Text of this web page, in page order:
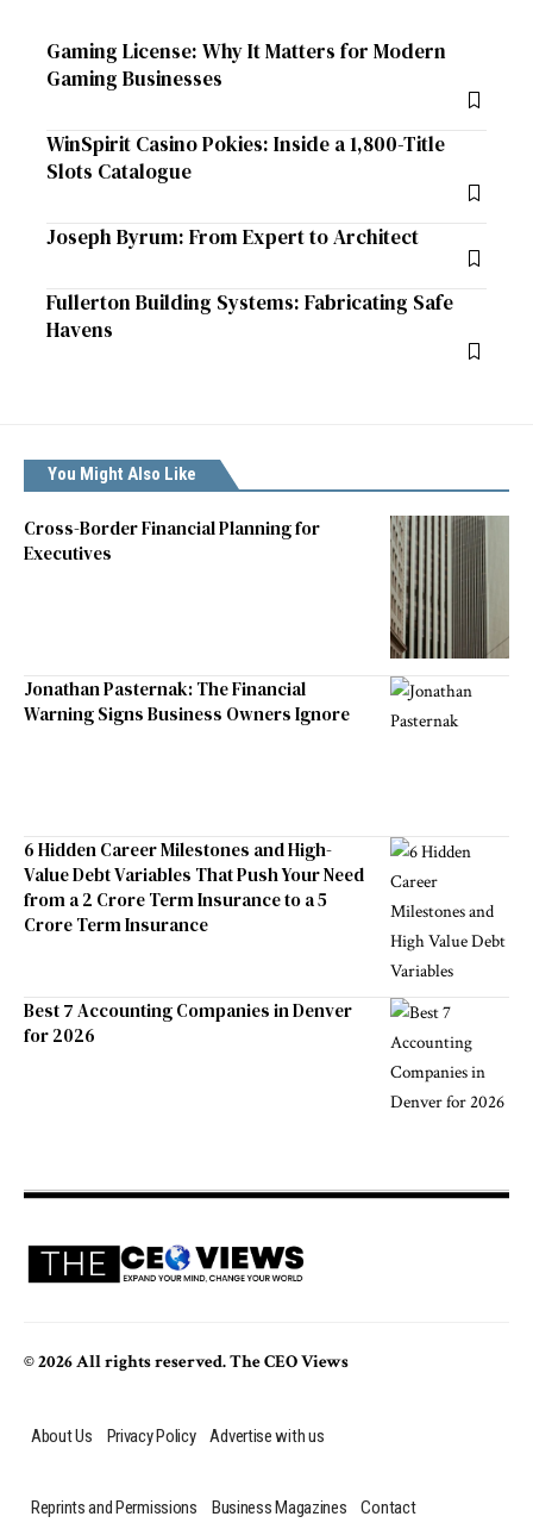
Gaming License: Why It Matters for Modern
Gaming Businesses
WinSpirit Casino Pokies: Inside a 1,800-Title
Slots Catalogue
Joseph Byrum: From Expert to Architect
Fullerton Building Systems: Fabricating Safe
Havens
You Might Also Like
Cross-Border Financial Planning for
Executives
Jonathan Pasternak: The Financial
Warning Signs Business Owners Ignore
6 Hidden Career Milestones and High-
Value Debt Variables That Push Your Need
from a 2 Crore Term Insurance to a 5
Crore Term Insurance
Best 7 Accounting Companies in Denver
for 2026
© 2026 All rights reserved. The CEO Views
About Us Privacy Policy Advertise with us
Reprints and Permissions Business Magazines Contact